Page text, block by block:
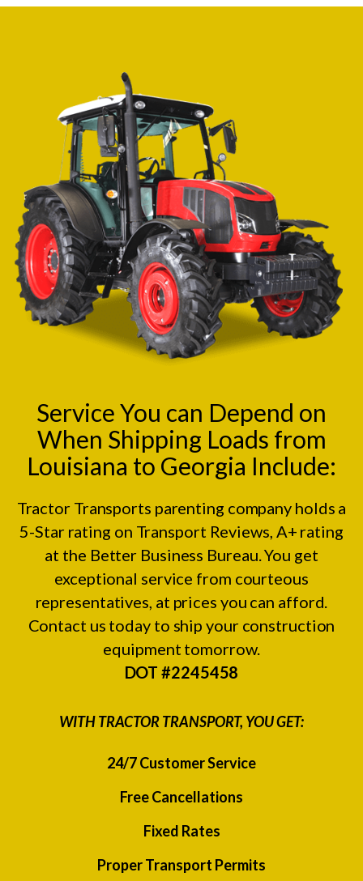
Service You can Depend on
When Shipping Loads from
Louisiana to Georgia Include:
Tractor Transports parenting company holds a
5-Star rating on Transport Reviews , A+ rating
at the Better Business Bureau. You get
exceptional service from courteous
representatives, at prices you can afford.
Contact us today to ship your construction
equipment tomorrow.
DOT #2245458
WITH TRACTOR TRANSPORT, YOU GET:
24/7 Customer Service
Free Cancellations
Fixed Rates
Proper Transport Permits